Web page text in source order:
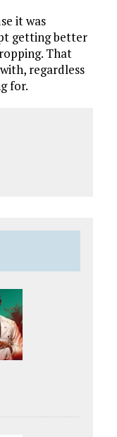
it was
getting better
That
regardless
for.